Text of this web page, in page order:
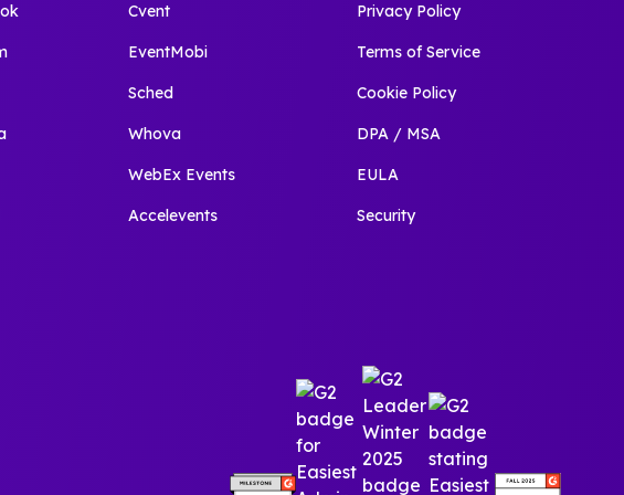
Cvent
EventMobi
Sched
Whova
WebEx Events
Accelevents
Privacy Policy
Terms of Service
Cookie Policy
DPA / MSA
EULA
Security